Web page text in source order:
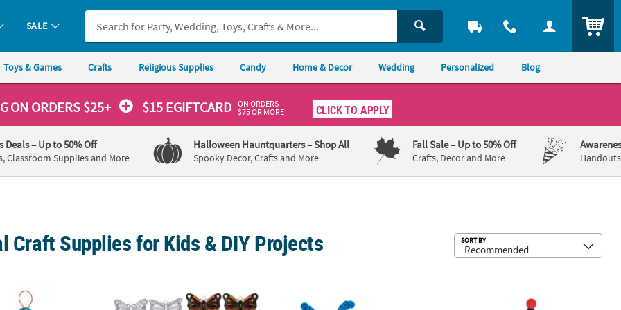
SALE
Toys & Games Crafts Religious Supplies Candy Home & Decor Wedding Personalized Blog
ON ORDERS $25+ $15 EGIFTCARD ON ORDERS
$75 OR MORE
CLICK TO APPLY
Deals– Up to 50% Off
Classroom Supplies and More
Halloween Hauntquarters– Shop All
Spooky Decor, Crafts and More
Fall Sale– Up to 50% Off
Crafts, Decor and More
Craft Supplies for Kids & DIY Projects SORT BY
Carnival Ornaments - 24 Pc.2 1/2" Classic Butterfly-Shaped Clear Plastic Suncatchers - 12 Pc.